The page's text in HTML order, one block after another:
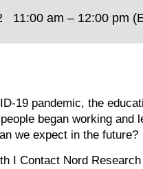
11:00 am – 12:00 pm
19 pandemic, the
began working
we expect in the future?
I Contact Nord